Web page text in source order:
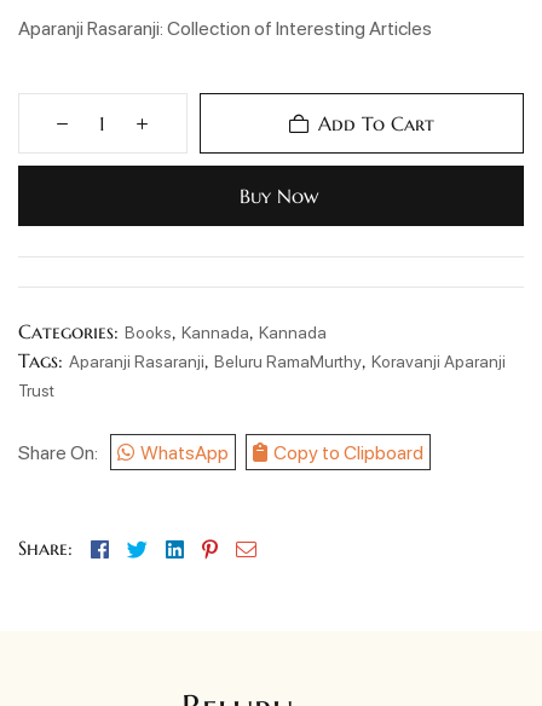
Aparanji Rasaranji: Collection of Interesting Articles
Add To Cart
Buy Now
Categories: Books, Kannada, Kannada
Tags: Aparanji Rasaranji, Beluru RamaMurthy, Koravanji Aparanji
Trust
Share On: WhatsApp Copy to Clipboard
Share: Facebook
TwitterLinkedin
Pinterest
Email